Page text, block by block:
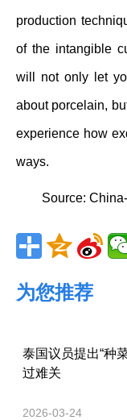
production
of the intangible
will not only let
about porcelain,
experience how
ways.
Source:
为您推荐
泰国议员提出“种
过难关
2026-03-24